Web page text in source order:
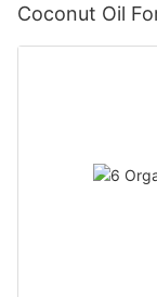
Coconut Oil